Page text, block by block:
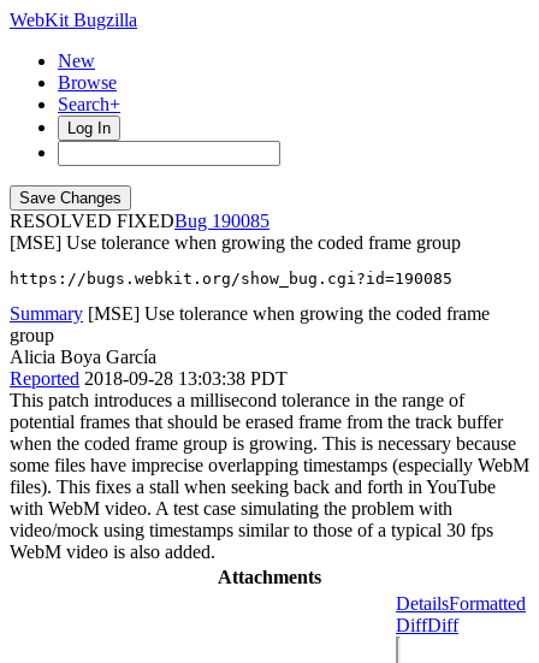
WebKit Bugzilla
New
Browse
Search+
Log In
RESOLVED FIXED
190085
[MSE] Use tolerance when growing the coded frame group
https://bugs.webkit.org/show_bug.cgi?id=190085
Summary [MSE] Use tolerance when growing the coded frame
group
Alicia Boya García
Reported 2018-09-28 13:03:38 PDT
This patch introduces a millisecond tolerance in the range of
potential frames that should be erased frame from the track buffer
when the coded frame group is growing. This is necessary because
some files have imprecise overlapping timestamps (especially WebM
files). This fixes a stall when seeking back and forth in YouTube
with WebM video. A test case simulating the problem with
video/mock using timestamps similar to those of a typical 30 fps
WebM video is also added.
Attachments
DetailsFormatted
DiffDiff